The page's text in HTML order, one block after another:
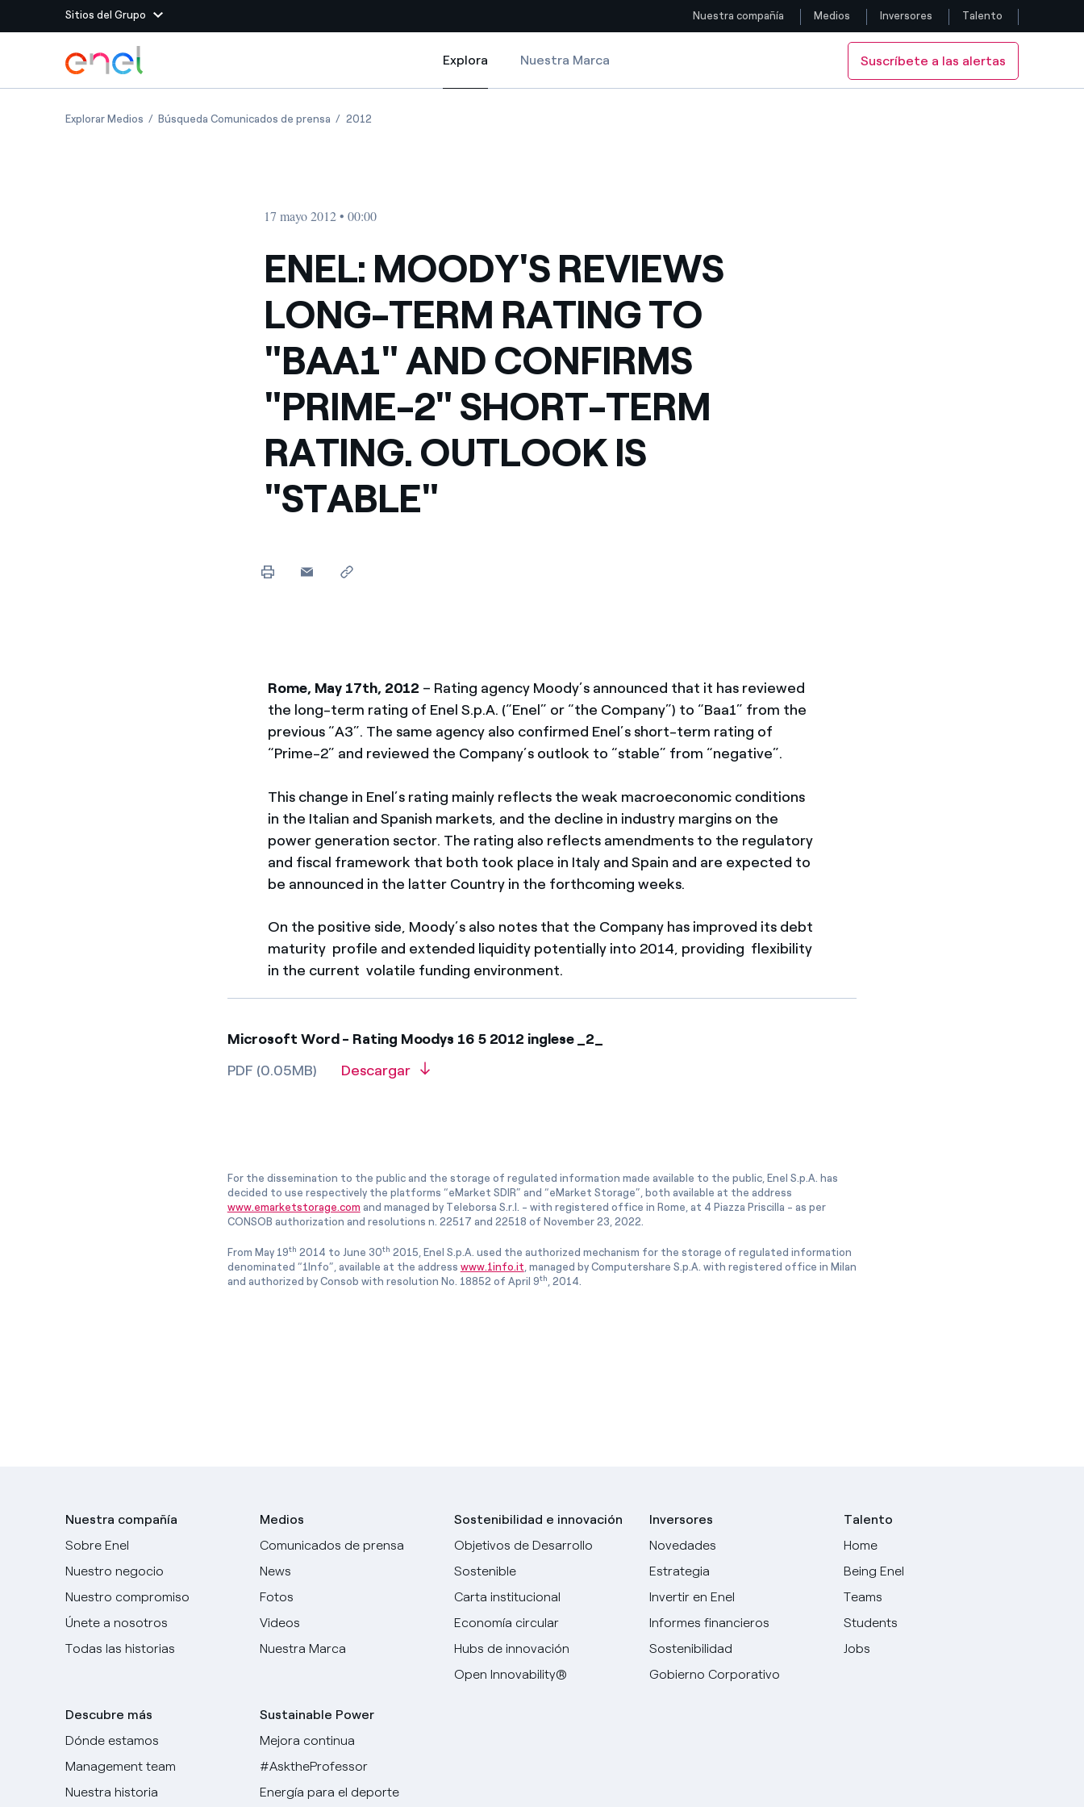
Sitios del Grupo
Sitios del Grupo
Enel Green Power Producimos energía limpia con recursos renovables
Maximizamos la creación de valor gracias a la
relación con nuestros proveedores
energía limpia
Formas de denunciar por infracción de nuestras
políticas
Sitios del país
Colombia
Italia
Norteamérica
Siga con nosotros
Dirígete al contenido principal
Nuestra compañía Medios Inversores Talento
Explora
Explora
Nuestra Marca Suscríbete a las alertas
Explorar MediosENEL: MOODY'S REVIEWS LONG-TERM RATING TO "BAA1" AND CONFIRMS "PRIME-2" SHORT-TERM RATING. OUTLOOK IS "STABLE"
Búsqueda Comunicados de prensa ENEL: MOODY'S REVIEWS LONG-TERM RATING TO "BAA1" AND CONFIRMS "PRIME-2" SHORT-TERM RATING. OUTLOOK IS "STABLE"
2012ENEL: MOODY'S REVIEWS LONG-TERM RATING TO "BAA1" AND CONFIRMS "PRIME-2" SHORT-TERM RATING. OUTLOOK IS "STABLE"
17 mayo 2012 • 00:00
ENEL: MOODY'S REVIEWS
LONG-TERM RATING TO
"BAA1" AND CONFIRMS
"PRIME-2" SHORT-TERM
RATING. OUTLOOK IS
"STABLE"
Rome, May 17th, 2012 – Rating agency Moody’s announced that it has reviewed
the long-term rating of Enel S.p.A. (“Enel” or “the Company”) to “Baa1” from the
previous “A3”. The same agency also confirmed Enel’s short-term rating of
“Prime-2” and reviewed the Company’s outlook to “stable” from “negative”.
This change in Enel’s rating mainly reflects the weak macroeconomic conditions
in the Italian and Spanish markets, and the decline in industry margins on the
power generation sector. The rating also reflects amendments to the regulatory
and fiscal framework that both took place in Italy and Spain and are expected to
be announced in the latter Country in the forthcoming weeks.
On the positive side, Moody’s also notes that the Company has improved its debt
maturity profile and extended liquidity potentially into 2014, providing flexibility
in the current volatile funding environment.
Microsoft Word - Rating Moodys 16 5 2012 inglese _2_
PDF (0.05MB)
Descargar
For the dissemination to the public and the storage of regulated information made available to the public, Enel S.p.A. has
decided to use respectively the platforms “eMarket SDIR” and “eMarket Storage”, both available at the address
www.emarketstorage.com and managed by Teleborsa S.r.l. - with registered office in Rome, at 4 Piazza Priscilla - as per
CONSOB authorization and resolutions n. 22517 and 22518 of November 23, 2022.
From May 19th 2014 to June 30th 2015, Enel S.p.A. used the authorized mechanism for the storage of regulated information
denominated “1Info”, available at the address www.1info.it , managed by Computershare S.p.A. with registered office in Milan
and authorized by Consob with resolution No. 18852 of April 9th , 2014.
Nuestra compañía
Sobre Enel
Nuestro negocio
Nuestro compromiso
Únete a nosotros
Todas las historias
Descubre más
Dónde estamos
Management team
Nuestra historia
Medios
Comunicados de prensa
News
Fotos
Videos
Nuestra Marca
Sustainable Power
Mejora continua
#AsktheProfessor
Energía para el deporte
Sostenibilidad e innovación
Objetivos de Desarrollo
Sostenible
Carta institucional
Economía circular
Hubs de innovación
Open Innovability®
Inversores
Novedades
Estrategia
Invertir en Enel
Informes financieros
Sostenibilidad
Gobierno Corporativo
Talento
Home
Being Enel
Teams
Students
Jobs
Elige tu idioma